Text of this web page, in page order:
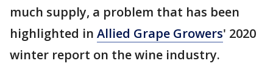
much supply, a problem that has been
highlighted in Allied Grape Growers' 2020
winter report on the wine industry.